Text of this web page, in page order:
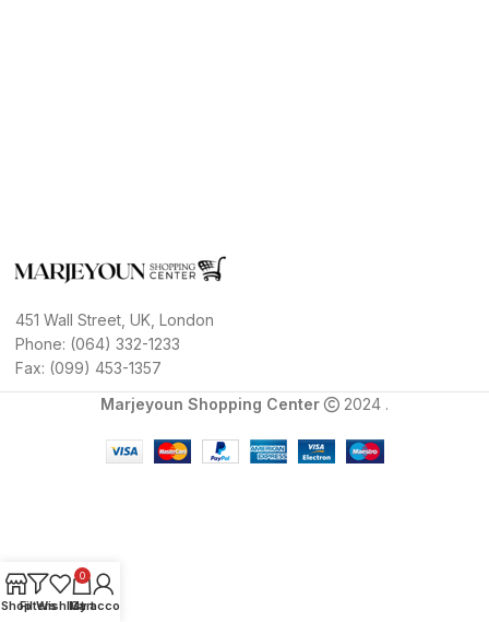
451 Wall Street, UK, London
Phone: (064) 332-1233
Fax: (099) 453-1357
Marjeyoun Shopping Center
2024 .
ShopFilters
Wishlist
0
Cart
My account